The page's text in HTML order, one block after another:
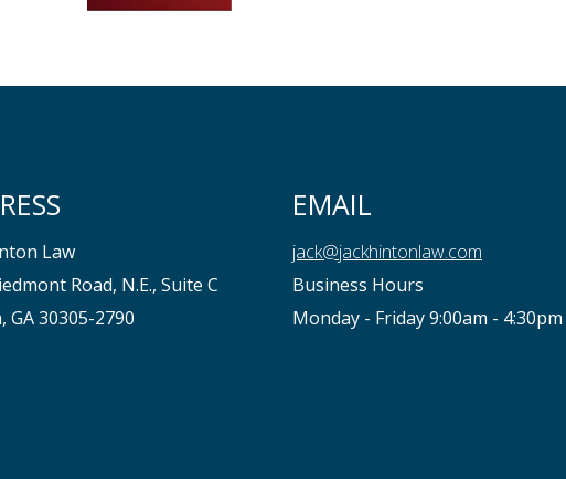
Law
Road, N.E., Suite C
GA 30305-2790
EMAIL
jack@jackhintonlaw.com
Business Hours
Monday - Friday 9:00am - 4:30pm